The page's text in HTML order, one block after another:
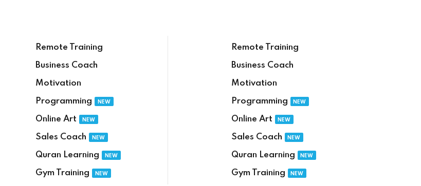
Remote Training
Business Coach
Motivation
Programming NEW
Online Art NEW
Sales Coach NEW
Quran Learning NEW
Gym Training NEW
Remote Training
Business Coach
Motivation
Programming NEW
Online Art NEW
Sales Coach NEW
Quran Learning NEW
Gym Training NEW
Sign in
Δεν έχετε λογαριασμό; Sign up